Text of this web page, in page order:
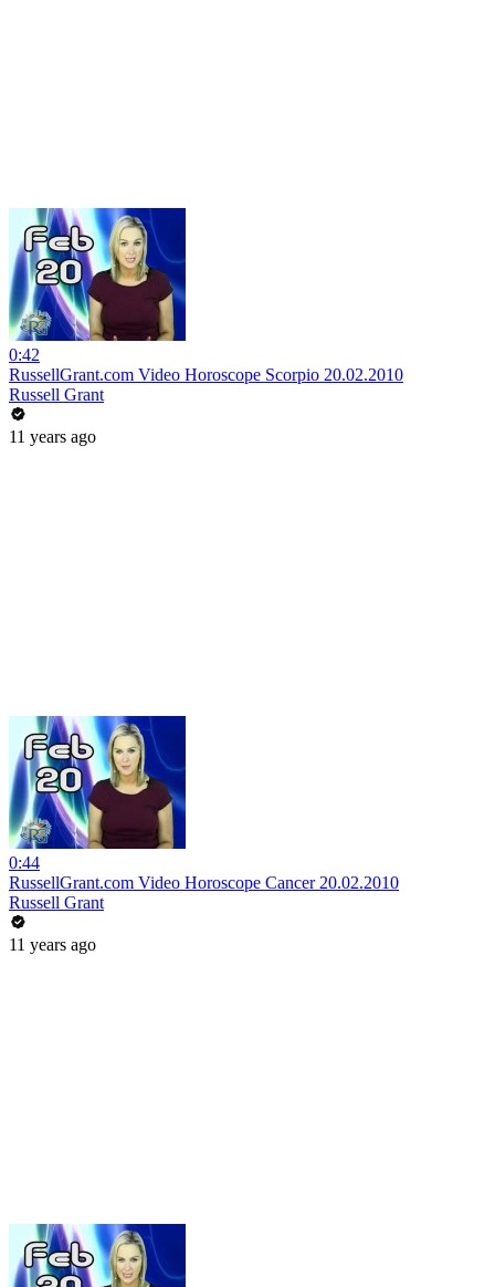
0:42
RussellGrant.com Video Horoscope Scorpio 20.02.2010
Russell Grant
11 years ago
0:44
RussellGrant.com Video Horoscope Cancer 20.02.2010
Russell Grant
11 years ago